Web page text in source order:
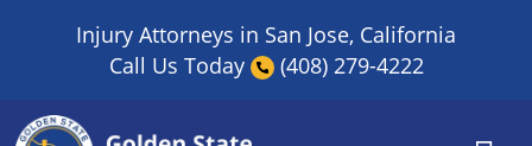
Injury Attorneys in San Jose, California
Call Us Today
(408) 279-4222